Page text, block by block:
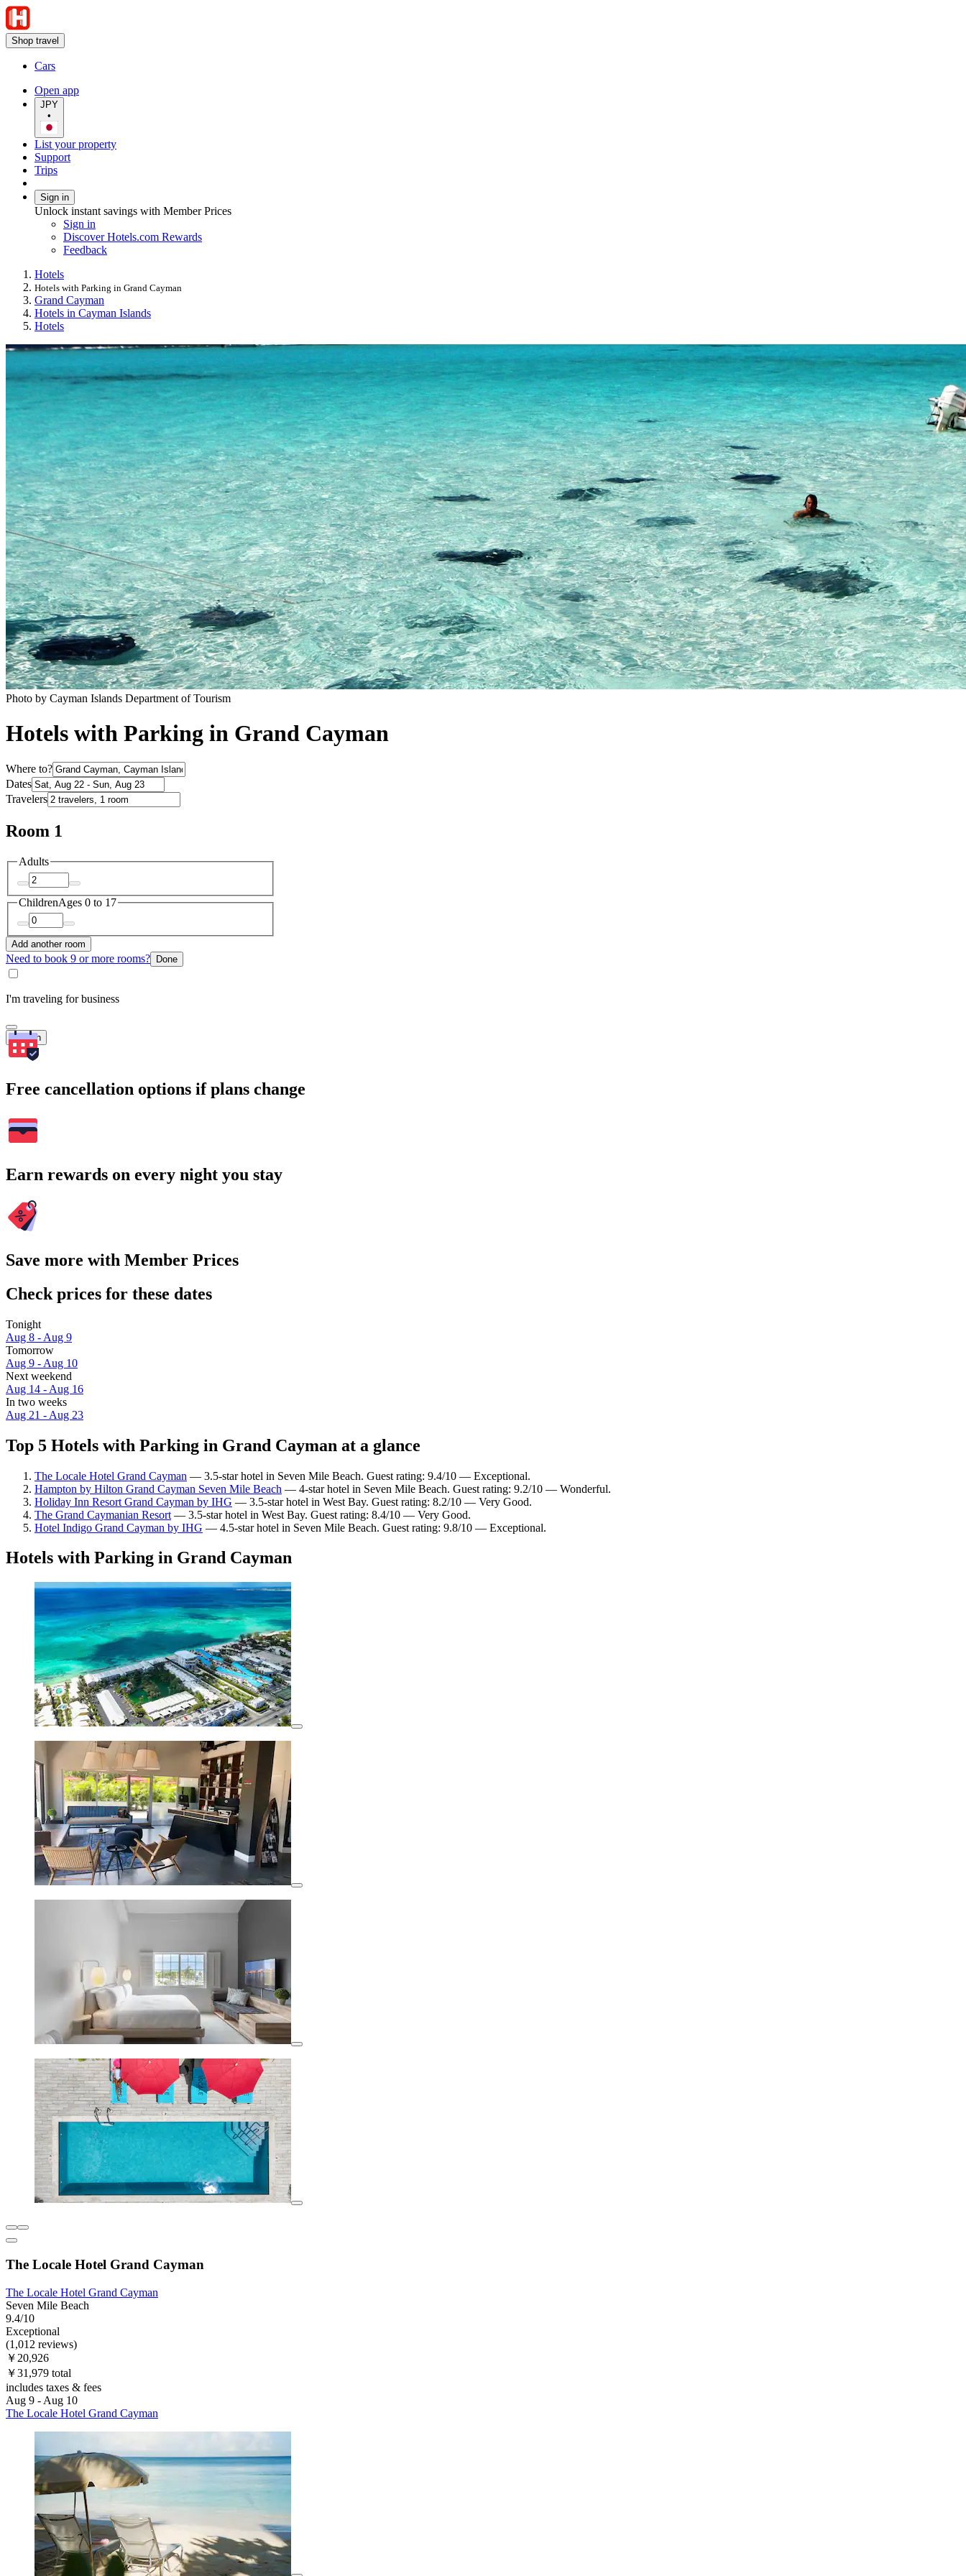
Shop travel
Cars
Open app
JPY
•
List your property
Support
Trips
Sign in
Unlock instant savings with Member Prices
Sign in
Discover Hotels.com Rewards
Feedback
Hotels
Hotels with Parking in Grand Cayman
Grand Cayman
Hotels in Cayman Islands
Hotels
Photo by Cayman Islands Department of Tourism
Hotels with Parking in Grand Cayman
Where to?
Dates
Travelers
Room 1
Adults
ChildrenAges 0 to 17
Add another room
Need to book 9 or more rooms? Done
I'm traveling for business
Search
Free cancellation options if plans change
Earn rewards on every night you stay
Save more with Member Prices
Check prices for these dates
Tonight
Aug 8 - Aug 9
Tomorrow
Aug 9 - Aug 10
Next weekend
Aug 14 - Aug 16
In two weeks
Aug 21 - Aug 23
Top 5 Hotels with Parking in Grand Cayman at a glance
The Locale Hotel Grand Cayman — 3.5-star hotel in Seven Mile Beach. Guest rating: 9.4/10 — Exceptional.
Hampton by Hilton Grand Cayman Seven Mile Beach — 4-star hotel in Seven Mile Beach. Guest rating: 9.2/10 — Wonderful.
Holiday Inn Resort Grand Cayman by IHG — 3.5-star hotel in West Bay. Guest rating: 8.2/10 — Very Good.
The Grand Caymanian Resort — 3.5-star hotel in West Bay. Guest rating: 8.4/10 — Very Good.
Hotel Indigo Grand Cayman by IHG — 4.5-star hotel in Seven Mile Beach. Guest rating: 9.8/10 — Exceptional.
Hotels with Parking in Grand Cayman
The Locale Hotel Grand Cayman
The Locale Hotel Grand Cayman
Seven Mile Beach
9.4/10
Exceptional
(1,012 reviews)
￥20,926
￥31,979 total
includes taxes & fees
Aug 9 - Aug 10
The Locale Hotel Grand Cayman